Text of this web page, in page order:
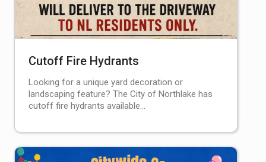
Cutoff Fire Hydrants
Looking for a unique yard decoration or
landscaping feature? The City of Northlake has
cutoff fire hydrants available…